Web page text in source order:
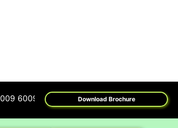
Download Brochure